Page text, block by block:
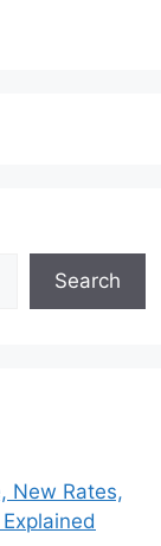
Search
New Rates,